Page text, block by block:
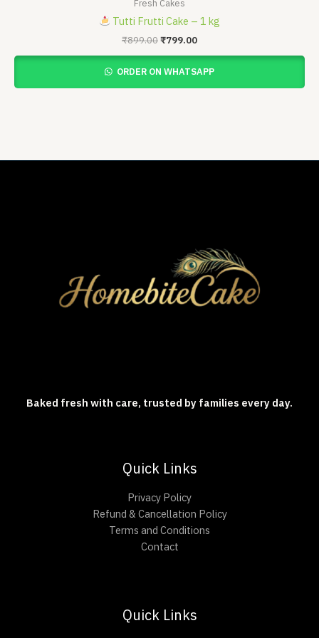
Fresh Cakes
Tutti Frutti Cake – 1 kg
₹899.00₹799.00
ORDER ON WHATSAPP
Baked fresh with care, trusted by families every day.
Quick Links
Privacy Policy
Refund & Cancellation Policy
Terms and Conditions
Contact
Quick Links